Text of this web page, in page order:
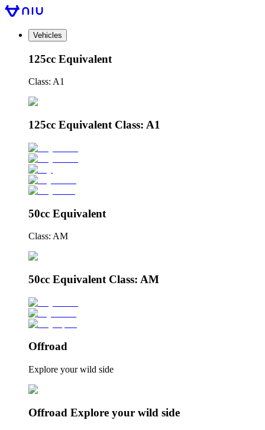
Vehicles
125cc Equivalent
Class: A1
125cc Equivalent Class: A1
50cc Equivalent
Class: AM
50cc Equivalent Class: AM
Offroad
Explore your wild side
Offroad Explore your wild side